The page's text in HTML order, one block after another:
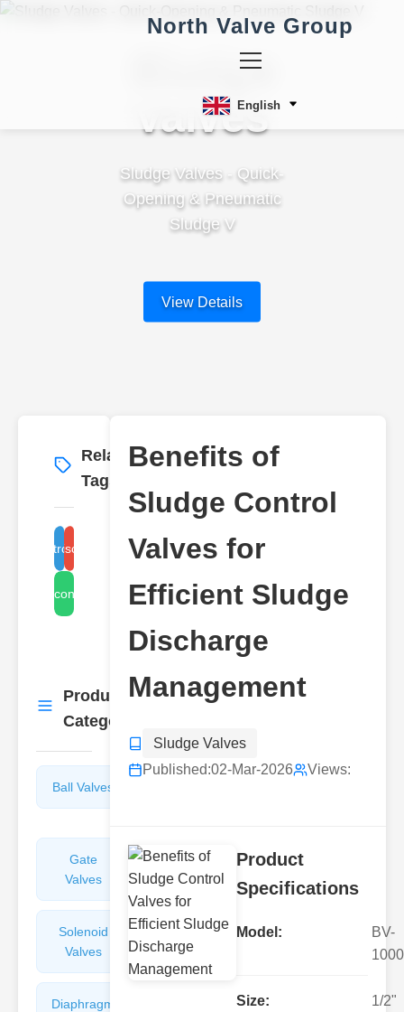
North Valve Group
English
Sludge
Valves
Sludge Valves - Quick-
Opening & Pneumatic
Sludge V
View Details
Related
Tags
More →
control valve benefits
sludge discharge valves
sludge control valves
Product
Categories
More
Ball Valves
Gate
Valves
Sight
Glasses
Solenoid
Valves
Check
Valves
Diaphragm
Benefits of
Sludge Control
Valves for
Efficient Sludge
Discharge
Management
Sludge Valves
Published:02-Mar-2026 Views:
Product
Specifications
Model:
BV-
1000
Size:
1/2"